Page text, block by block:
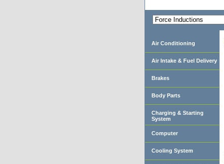
Air Conditioning
Air Intake & Fuel Delivery
Brakes
Body Parts
Charging & Starting
System
Computer
Cooling System